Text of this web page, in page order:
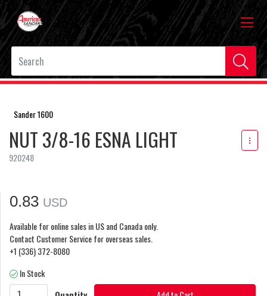
Sander 1600
NUT 3/8-16 ESNA LIGHT
920248
0.83 USD
Available for online sales in US and Canada only.
Contact Customer Service for overseas sales.
+1 (336) 372-8080
In Stock